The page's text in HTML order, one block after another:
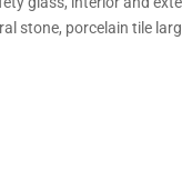
stone, porcelain tile